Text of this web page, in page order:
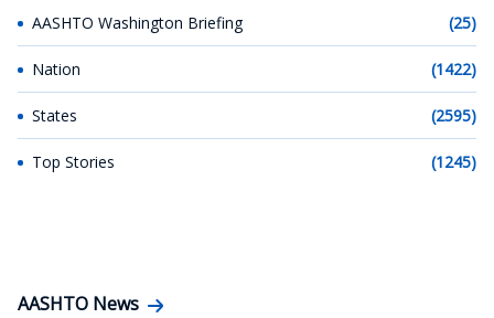
AASHTO Washington Briefing (25)
Nation (1422)
States (2595)
Top Stories (1245)
AASHTO News